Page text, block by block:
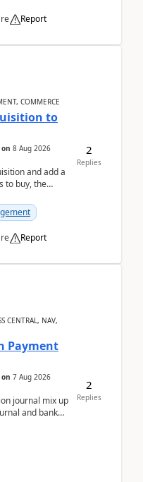
Report
COMMERCE
to
on 8 Aug 2026
and add a
to buy, the
Report
2
Replies
CENTRAL, NAV,
Payment
on 7 Aug 2026
journal mix up
and bank
2
Replies